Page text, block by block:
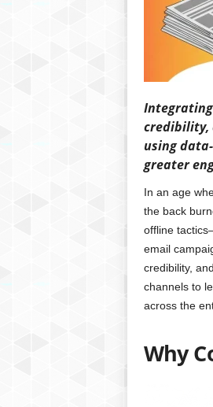
credibility,
using
greater
In an age
the back
offline
email
credibility,
channels to
across the
Why